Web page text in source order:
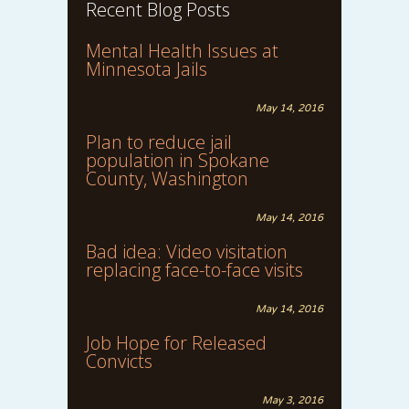
Recent Blog Posts
Mental Health Issues at
Minnesota Jails
May 14, 2016
Plan to reduce jail
population in Spokane
County, Washington
May 14, 2016
Bad idea: Video visitation
replacing face-to-face visits
May 14, 2016
Job Hope for Released
Convicts
May 3, 2016